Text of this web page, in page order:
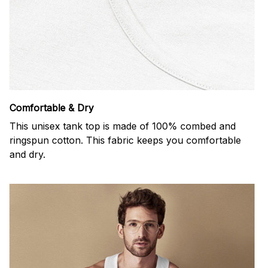
Comfortable & Dry
This unisex tank top is made of 100% combed and
ringspun cotton. This fabric keeps you comfortable
and dry.